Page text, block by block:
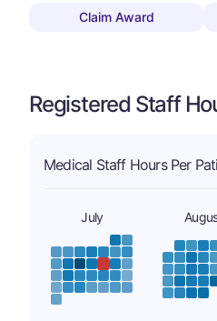
Claim Award
Registered Staff
Medical Staff Hours Per
July